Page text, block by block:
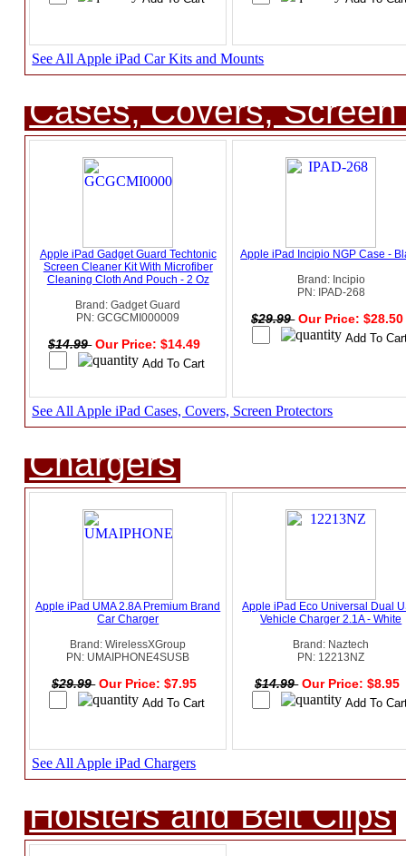
See All Apple iPad Car Kits and Mounts
Cases, Covers,
Apple iPad Gadget Guard Techtonic
Screen Cleaner Kit With Microfiber
Cleaning Cloth And Pouch - 2 Oz
Brand: Gadget Guard
PN: GCGCMI000009
$14.99 Our Price: $14.49
Apple iPad Incipio NGP Case -
Brand: Incipio
PN: IPAD-268
$29.99 Our Price:
See All Apple iPad Cases, Covers, Screen Protectors
Chargers
Apple iPad UMA 2.8A Premium Brand
Car Charger
Brand: WirelessXGroup
PN: UMAIPHONE4SUSB
$29.99 Our Price: $7.95
Apple iPad Eco Universal Dual
Vehicle Charger 2.1A - White
Brand: Naztech
PN: 12213NZ
$14.99 Our Price: $8.95
See All Apple iPad Chargers
Holsters and Belt Clips